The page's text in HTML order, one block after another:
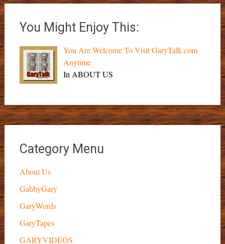
You Might Enjoy This:
You Are Welcome To Visit GaryTalk.com
Anytime
In ABOUT US
Category Menu
About Us
GabbyGary
GaryWords
GaryTapes
GARYVIDEOS